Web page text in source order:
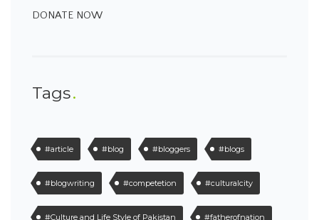
DONATE NOW
Tags
#article #blog #bloggers #blogs
#blogwriting #competetion #culturalcity
#Culture and Life Style of Pakistan #fatherofnation